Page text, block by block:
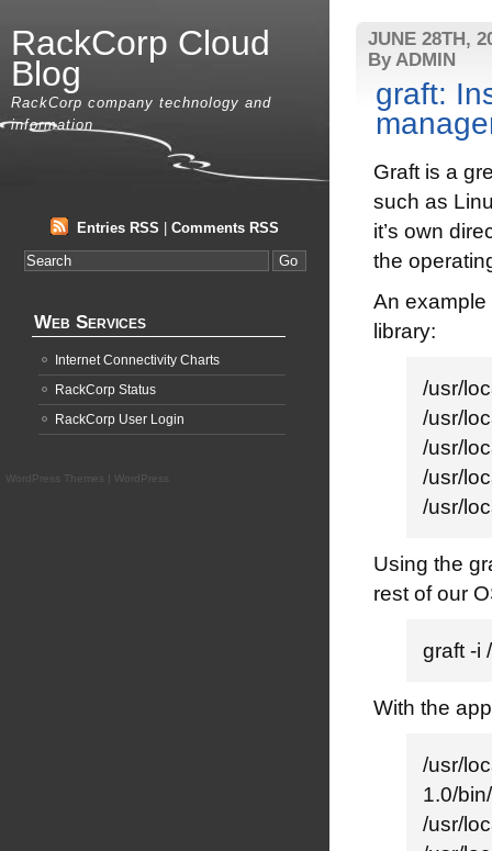
JUNE 28TH,
By ADMIN
graft:
Graft is a
such as
it’s own
the
An
library:
/usr/
/usr/
/usr/
/usr/
/usr/
Using the
rest of our
graft -i
With the
/usr/
1.0/
/usr/
RackCorp Cloud
Blog
RackCorp company technology and
information
Entries RSS Comments RSS
Web Services
Internet Connectivity Charts
RackCorp Status
RackCorp User Login
WordPress Themes WordPress